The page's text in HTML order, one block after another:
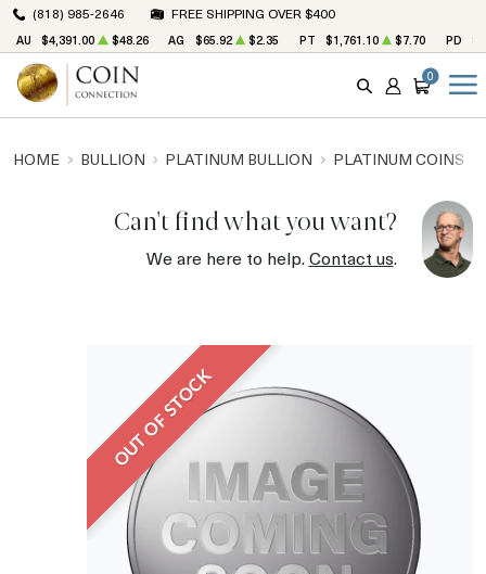
(818) 985-2646 FREE SHIPPING OVER $400
AU $4,391.00 $48.26 AG $65.92 $2.35 PT $1,761.10 $7.70 PD
SEARCH
ACCOUNT
CART
0
HOME BULLION PLATINUM BULLION PLATINUM COINS
Can't find what you want?
We are here to help.Contact us.
OUT OF STOCK